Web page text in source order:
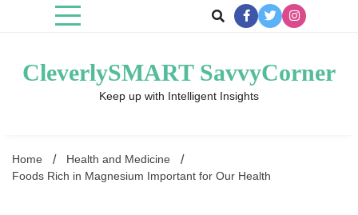
CleverlySMART SavvyCorner
Keep up with Intelligent Insights
Home
Health and Medicine
Foods Rich in Magnesium Important for Our Health